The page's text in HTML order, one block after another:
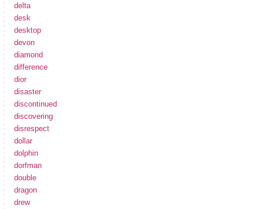
delta
desk
desktop
devon
diamond
difference
dior
disaster
discontinued
discovering
disrespect
dollar
dolphin
dorfman
double
dragon
drew